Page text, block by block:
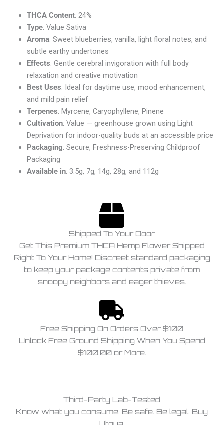
THCA Content: 24%
Type: Value Sativa
Aroma: Sweet blueberries, vanilla, light floral notes, and
subtle earthy undertones
Effects: Gentle cerebral invigoration with full body
relaxation and creative motivation
Best Uses: Ideal for daytime use, mood enhancement,
and mild pain relief
Terpenes: Myrcene, Caryophyllene, Pinene
Cultivation: Value — greenhouse grown using Light
Deprivation for indoor-quality buds at an accessible price
Packaging: Secure, Freshness-Preserving Childproof
Packaging
Available in: 3.5g, 7g, 14g, 28g, and 112g
Shipped To Your Door
Get This Premium THCA Hemp Flower Shipped
Right To Your Home! Discreet standard packaging
to keep your package contents private from
snoopy neighbors and eager thieves.
Free Shipping On Orders Over $100
Unlock Free Ground Shipping When You Spend
$100.00 or More.
Third-Party Lab-Tested
Know what you consume. Be safe. Be legal. Buy